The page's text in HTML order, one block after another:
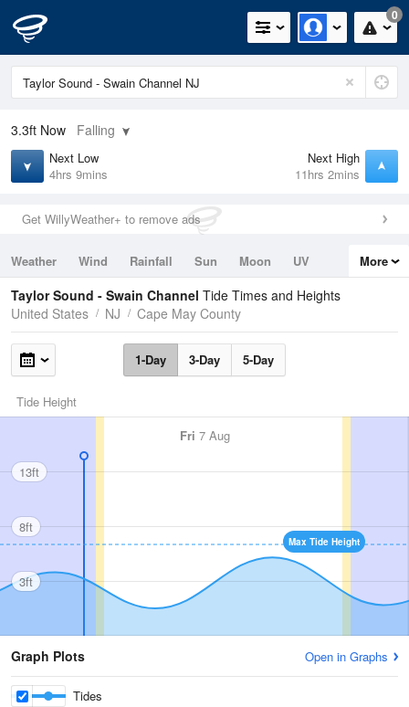
0
3.3ft Now Falling
Next Low
4hrs 9mins
Next High
11hrs 2mins
Get WillyWeather+ to remove ads
Weather Wind Rainfall Sun Moon
UV
Tides
Swell
More
Taylor Sound - Swain Channel Tide Times and Heights
United States
NJ Cape May County
1-Day 3-Day 5-Day
Tide Height
Fri 7 Aug
Max Tide Height
13ft
8ft
3ft
Graph Plots Open in Graphs
Tides